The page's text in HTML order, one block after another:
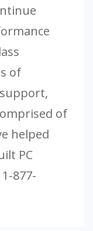
of
of
helped
PC
877-